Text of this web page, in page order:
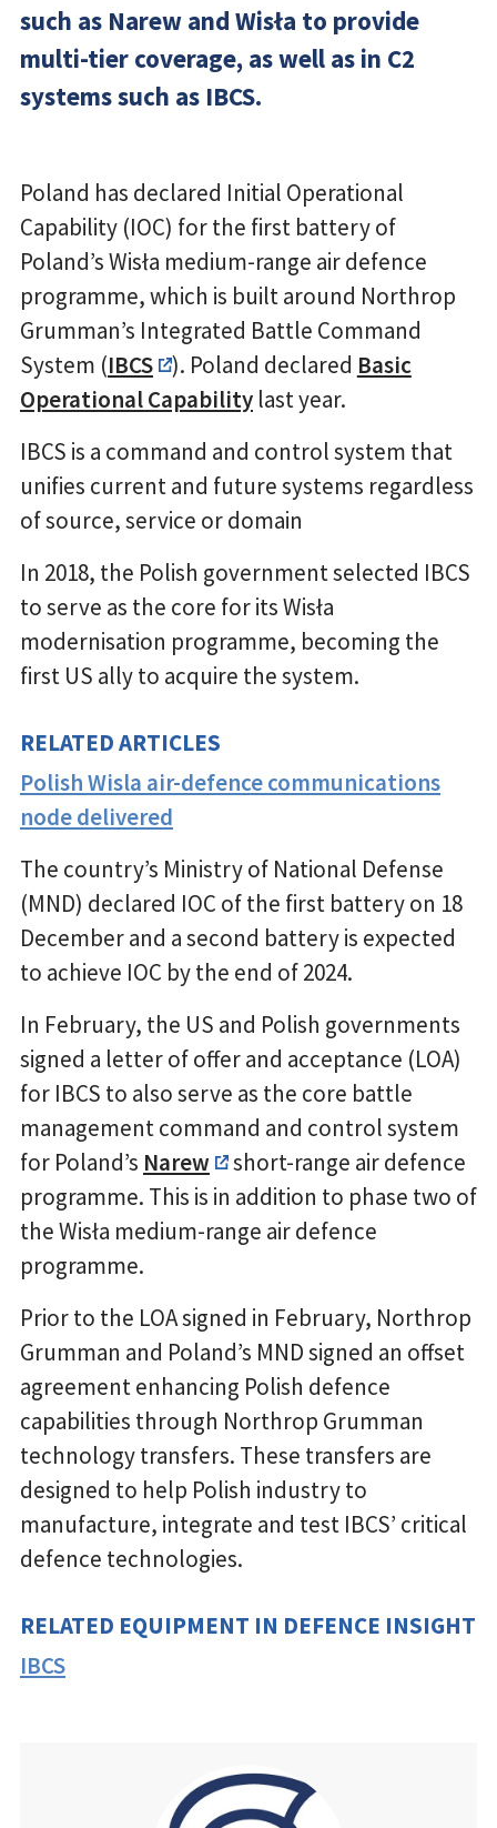
such as Narew and Wisła to provide
multi-tier coverage, as well as in C2
systems such as IBCS.
Poland has declared Initial Operational
Capability (IOC) for the first battery of
Poland’s Wisła medium-range air defence
programme, which is built around Northrop
Grumman’s Integrated Battle Command
System (IBCS ). Poland declared Basic
Operational Capability last year.
IBCS is a command and control system that
unifies current and future systems regardless
of source, service or domain
In 2018, the Polish government selected IBCS
to serve as the core for its Wisła
modernisation programme, becoming the
first US ally to acquire the system.
RELATED ARTICLES
Polish Wisla air-defence communications
node delivered
The country’s Ministry of National Defense
(MND) declared IOC of the first battery on 18
December and a second battery is expected
to achieve IOC by the end of 2024.
In February, the US and Polish governments
signed a letter of offer and acceptance (LOA)
for IBCS to also serve as the core battle
management command and control system
for Poland’s Narew
short-range air defence
programme. This is in addition to phase two of
the Wisła medium-range air defence
programme.
Prior to the LOA signed in February, Northrop
Grumman and Poland’s MND signed an offset
agreement enhancing Polish defence
capabilities through Northrop Grumman
technology transfers. These transfers are
designed to help Polish industry to
manufacture, integrate and test IBCS’ critical
defence technologies.
RELATED EQUIPMENT IN DEFENCE INSIGHT
IBCS